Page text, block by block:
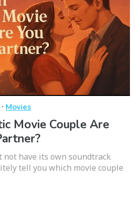
· Movies
Movie Couple Are
not have its own soundtrack
tell you which movie couple